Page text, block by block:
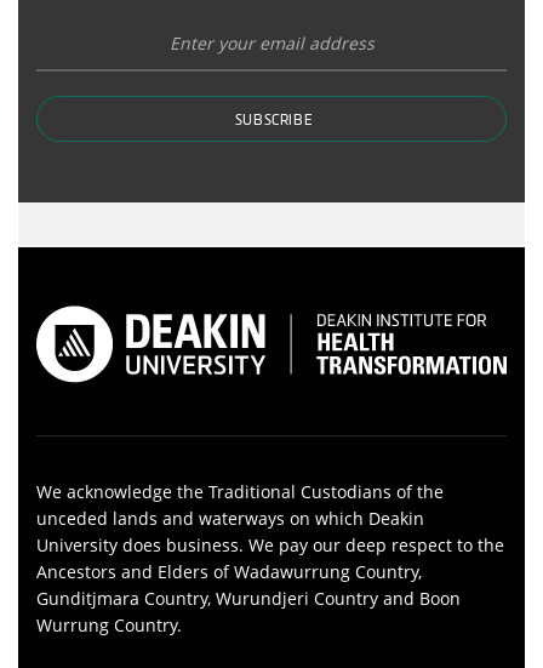
SUBSCRIBE
We acknowledge the Traditional Custodians of the
unceded lands and waterways on which Deakin
University does business. We pay our deep respect to the
Ancestors and Elders of Wadawurrung Country,
Gunditjmara Country, Wurundjeri Country and Boon
Wurrung Country.